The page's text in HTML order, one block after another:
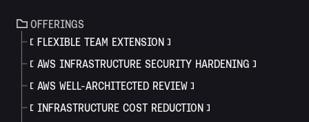
OFFERINGS
FLEXIBLE TEAM EXTENSION
AWS INFRASTRUCTURE SECURITY HARDENING
AWS WELL-ARCHITECTED REVIEW
INFRASTRUCTURE COST REDUCTION